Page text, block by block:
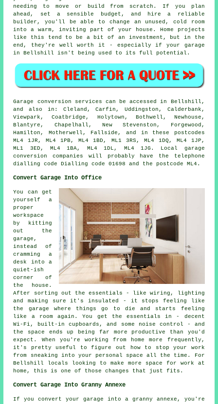
needing to move or build from scratch. If you plan
ahead, set a sensible budget, and hire a reliable
builder, you'll be able to change an unused, cold room
into a warm, inviting part of your house. Home projects
like this tend to be a bit of an investment, but in the
end, they're well worth it - especially if your garage
in Bellshill isn't being used to its full potential.
Garage conversion services can be accessed in Bellshill,
and also in: Cleland, Carfin, Uddingston, Calderbank,
Viewpark, Coatbridge, Holytown, Bothwell, Newhouse,
Blantyre, Chapelhall, New Stevenston, Forgewood,
Hamilton, Motherwell, Fallside, and in these postcodes
ML4 1JR, ML4 1PB, ML4 1BD, ML1 3RS, ML4 1DQ, ML4 1JP,
ML1 3ED, ML4 1BA, ML4 1DL, ML4 1JG. Local garage
conversion companies will probably have the telephone
dialling code Dialling code 01698 and the postcode ML4.
Convert Garage Into Office
You can get
yourself a
proper
workspace
by kitting
out the
garage,
instead of
cramming a
desk into a
quiet-ish
corner of
the house.
After sorting out the essentials - like wiring, lighting
and making sure it's insulated - it stops feeling like
the garage where things go to die and starts feeling
like a room again. You get the essentials in - decent
Wi-Fi, built-in cupboards, and some noise control - and
the space ends up being far more productive than you'd
expect. When you're working from home more frequently,
it's pretty useful to figure out how to stop your work
from sneaking into your personal space all the time. For
Bellshill locals looking to make more space for work at
home, this is one of those changes that just fits.
Convert Garage Into Granny Annexe
If you convert your garage into a granny annexe, you're